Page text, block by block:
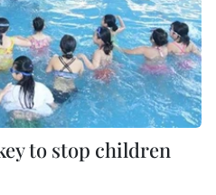
to stop children